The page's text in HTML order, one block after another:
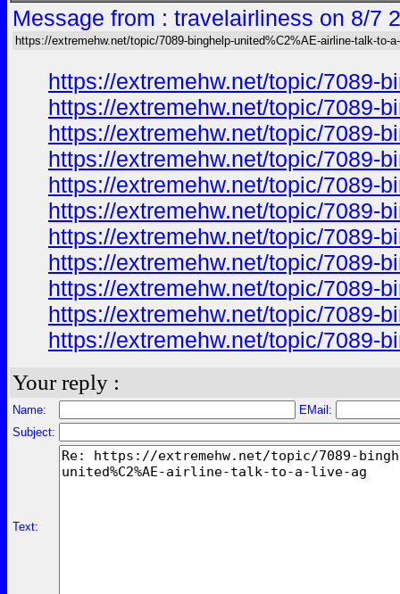
Message from : travelairliness on 8/7
https://extremehw.net/topic/7089-binghelp-united%C2%AE-airline-talk-to-
https://extremehw.net/topic/7089-
https://extremehw.net/topic/7089-
https://extremehw.net/topic/7089-
https://extremehw.net/topic/7089-
https://extremehw.net/topic/7089-
https://extremehw.net/topic/7089-
https://extremehw.net/topic/7089-
https://extremehw.net/topic/7089-
https://extremehw.net/topic/7089-
https://extremehw.net/topic/7089-
https://extremehw.net/topic/7089-
Your reply :
Name:
EMail:
Subject:
Text: